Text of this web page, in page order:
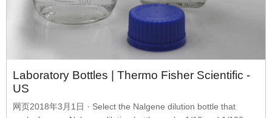
Laboratory Bottles | Thermo Fisher Scientific -
US
网页2018年3月1日 · Select the Nalgene dilution bottle that